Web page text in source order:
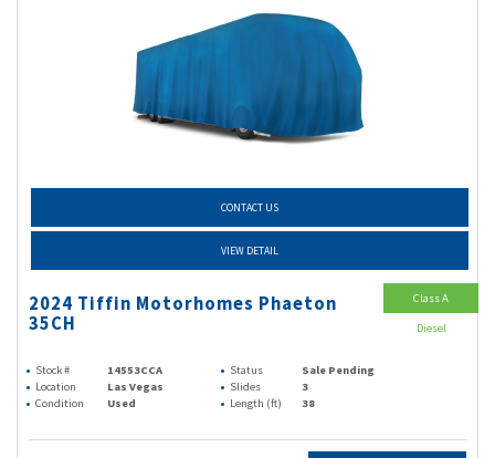
CONTACT US
VIEW DETAIL
2024 Tiffin Motorhomes Phaeton
35CH
Stock # 14553CCA Status
Sale Pending
Location
Las Vegas Slides
3
Condition
Used Length (ft) 38
Class A
Diesel